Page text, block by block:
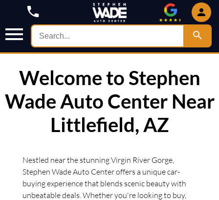
Welcome to Stephen
Wade Auto Center Near
Littlefield, AZ
Nestled near the stunning Virgin River Gorge,
Stephen Wade Auto Center offers a unique car-
buying experience that blends scenic beauty with
unbeatable deals. Whether you're looking to buy,